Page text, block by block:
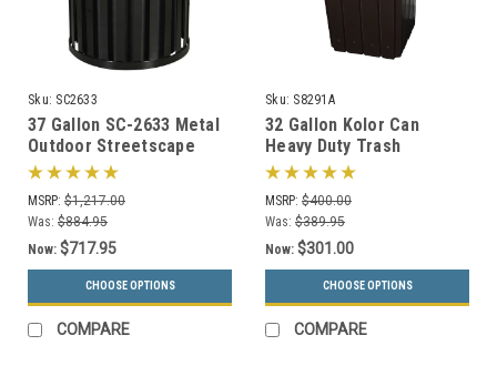
Sku: SC2633
37 Gallon SC-2633 Metal
Outdoor Streetscape
Trash Can (3 Color
Choices)
MSRP: $1,217.00
Was: $884.95
Now: $717.95
CHOOSE OPTIONS
COMPARE
Sku: S8291A
32 Gallon Kolor Can
Heavy Duty Trash
Receptacle S8291A (7 Lid
Styles, 13 Colors)
MSRP: $400.00
Was: $389.95
Now: $301.00
CHOOSE OPTIONS
COMPARE